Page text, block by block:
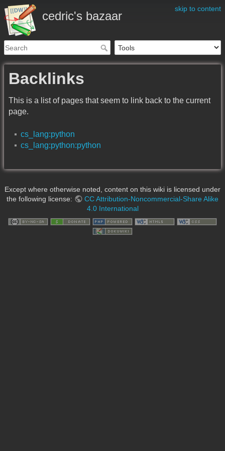
skip to content
cedric's bazaar
Backlinks
This is a list of pages that seem to link back to the current
page.
cs_lang:python
cs_lang:python:python
Except where otherwise noted, content on this wiki is licensed under
the following license:
CC Attribution-Noncommercial-Share Alike
4.0 International